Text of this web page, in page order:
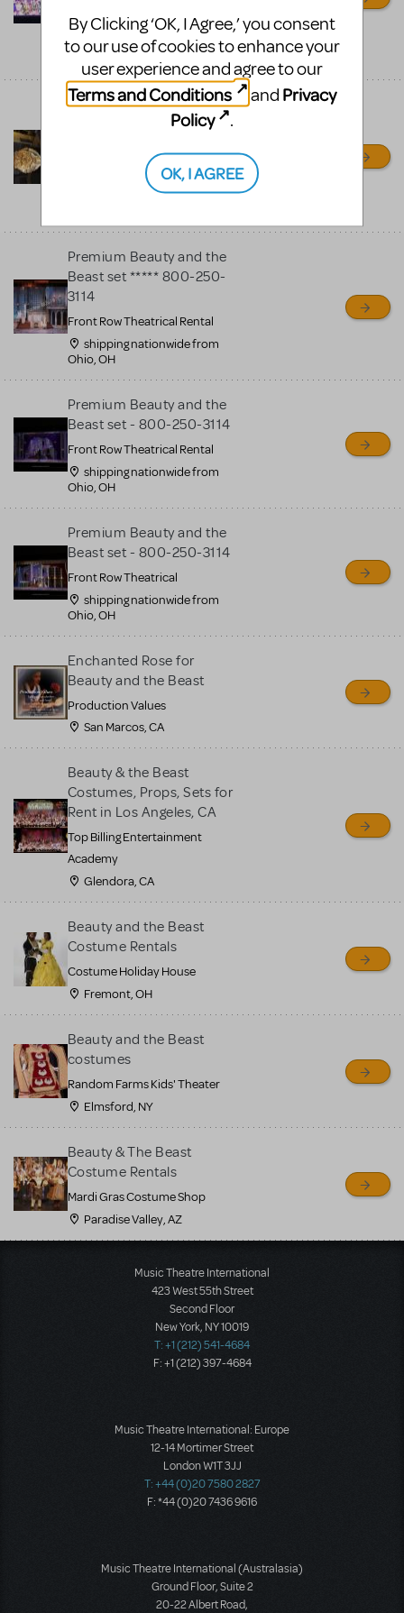
STAGECRAFT THEATRICAL
shipping nationwide from,
Spectacular Beauty And
The Beast enchanted rose,
Production Values
Premium Beauty and the
Beast set ***** 800-250-
3114
Front Row Theatrical Rental
shipping nationwide from
Ohio, OH
Premium Beauty and the
Beast set - 800-250-3114
Front Row Theatrical Rental
shipping nationwide from
Ohio, OH
Premium Beauty and the
Beast set - 800-250-3114
Front Row Theatrical
shipping nationwide from
Ohio, OH
Enchanted Rose for
Beauty and the Beast
Production Values
San Marcos, CA
Beauty & the Beast
Costumes, Props, Sets for
Rent in Los Angeles, CA
Top Billing Entertainment
Academy
Glendora, CA
Beauty and the Beast
Costume Rentals
Costume Holiday House
Fremont, OH
Beauty and the Beast
costumes
Random Farms Kids' Theater
Elmsford, NY
Beauty & The Beast
Costume Rentals
Mardi Gras Costume Shop
Paradise Valley, AZ
Music Theatre International
423 West 55th Street
Second Floor
New York, NY 10019
T: +1 (212) 541-4684
F: +1 (212) 397-4684
Music Theatre International: Europe
12-14 Mortimer Street
London W1T 3JJ
T: +44 (0)20 7580 2827
F: *44 (0)20 7436 9616
Music Theatre International (Australasia)
Ground Floor, Suite 2
20-22 Albert Road,
By Clicking ‘OK, I Agree,’ you consent
to our use of cookies to enhance your
user experience and agree to our
Terms and Conditions
and Privacy
Policy
.
OK, I AGREE